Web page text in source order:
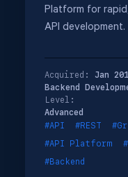
Platform for
API development.
Acquired: Jan
Backend
Level:
Advanced
#API
#REST
#API Platform
#Backend